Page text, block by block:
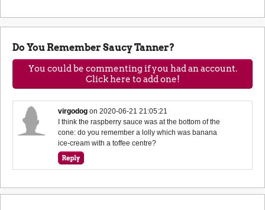
Do You Remember Saucy Tanner?
You could be commenting if you had an account.
Click here to add one!
virgodog on2020-06-21 21:05:21
I think the raspberry sauce was at the bottom of the
cone: do you remember a lolly which was banana
ice-cream with a toffee centre?